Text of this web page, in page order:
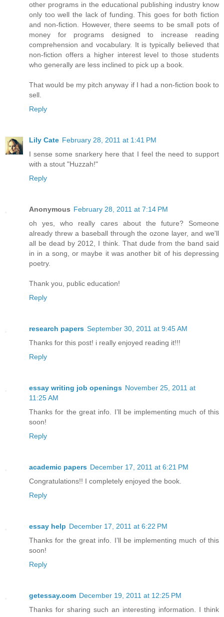
other programs in the educational publishing industry know
only too well the lack of funding. This goes for both fiction
and non-fiction. However, there seems to be small pots of
money for programs designed to increase reading
comprehension and vocabulary. It is typically believed that
non-fiction offers a higher interest level to those students
who generally are less inclined to pick up a book.
That would be my pitch anyway if I had a non-fiction book to
sell.
Reply
Lily Cate February 28, 2011 at 1:41 PM
I sense some snarkery here that I feel the need to support
with a stout "Huzzah!"
Reply
Anonymous February 28, 2011 at 7:14 PM
oh yes, who really cares about the future? Someone
already threw a baseball through the ozone layer, and we'll
all be dead by 2012, I think. That dude from the band said
in in a song, or maybe it was another bit of his depressing
poetry.
Thank you, public education!
Reply
research papers September 30, 2011 at 9:45 AM
Thanks for this post! i really enjoyed reading it!!!
Reply
essay writing job openings November 25, 2011 at
11:25 AM
Thanks for the great info. I’ll be implementing much of this
soon!
Reply
academic papers December 17, 2011 at 6:21 PM
Congratulations!! I completely enjoyed the book.
Reply
essay help December 17, 2011 at 6:22 PM
Thanks for the great info. I’ll be implementing much of this
soon!
Reply
getessay.com December 19, 2011 at 12:25 PM
Thanks for sharing such an interesting information. I think